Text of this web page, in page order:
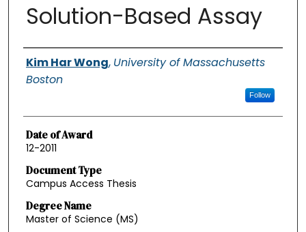
Solution-Based Assay
Authors
Kim Har Wong, University of Massachusetts
Boston
Follow
Date of Award
12-2011
Document Type
Campus Access Thesis
Degree Name
Master of Science (MS)